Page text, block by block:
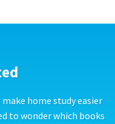
home study easier
to wonder which books